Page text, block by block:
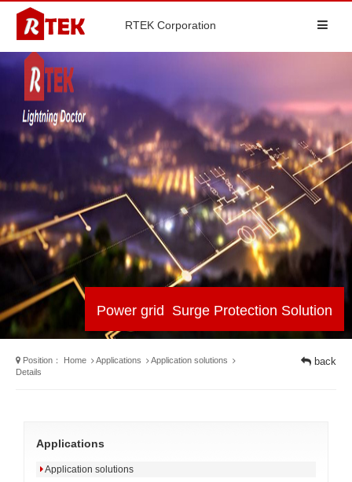
RTEK Corporation
Power grid Surge Protection Solution
Position： Home Applications
Application solutions
Details
back
Applications
Application solutions